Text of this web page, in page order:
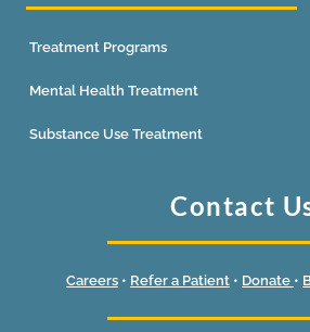
Treatment Programs
Mental Health Treatment
Substance Use Treatment
Contact
Careers • Refer a Patient • Donate •